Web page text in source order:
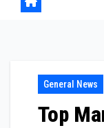
General News
Top